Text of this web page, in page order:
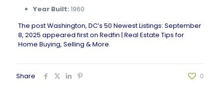
Year Built: 1960
The postWashington, DC’s 50 Newest Listings: September
8, 2025 appeared first on Redfin | Real Estate Tips for
Home Buying, Selling & More.
Share 0